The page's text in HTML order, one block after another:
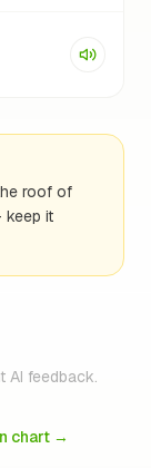
roof of
it
AI feedback.
chart →